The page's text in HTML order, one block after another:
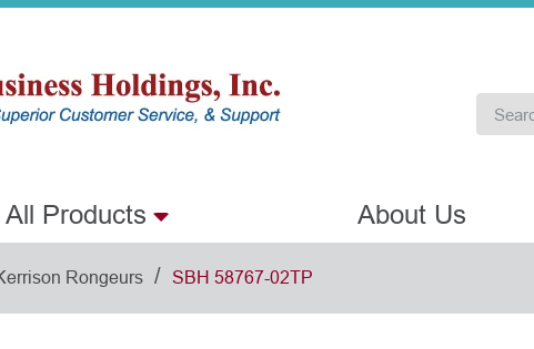
All Products About Us
Rongeurs / SBH 58767-02TP